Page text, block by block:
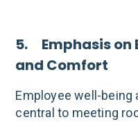
5. Emphasis on
and Comfort
Employee well-
central to meeting